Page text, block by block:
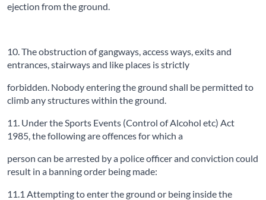
ejection from the ground.
10. The obstruction of gangways, access ways, exits and
entrances, stairways and like places is strictly
forbidden. Nobody entering the ground shall be permitted to
climb any structures within the ground.
11. Under the Sports Events (Control of Alcohol etc) Act
1985, the following are offences for which a
person can be arrested by a police officer and conviction could
result in a banning order being made:
11.1 Attempting to enter the ground or being inside the